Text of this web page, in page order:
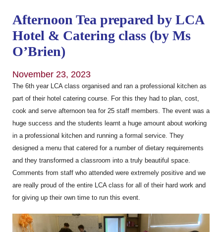
Afternoon Tea prepared by LCA
Hotel & Catering class (by Ms
O’Brien)
November 23, 2023
The 6th year LCA class organised and ran a professional kitchen as
part of their hotel catering course. For this they had to plan, cost,
cook and serve afternoon tea for 25 staff members. The event was a
huge success and the students learnt a huge amount about working
in a professional kitchen and running a formal service. They
designed a menu that catered for a number of dietary requirements
and they transformed a classroom into a truly beautiful space.
Comments from staff who attended were extremely positive and we
are really proud of the entire LCA class for all of their hard work and
for giving up their own time to run this event.